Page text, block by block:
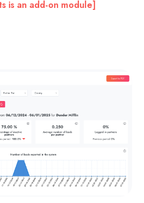
is an add-on module]